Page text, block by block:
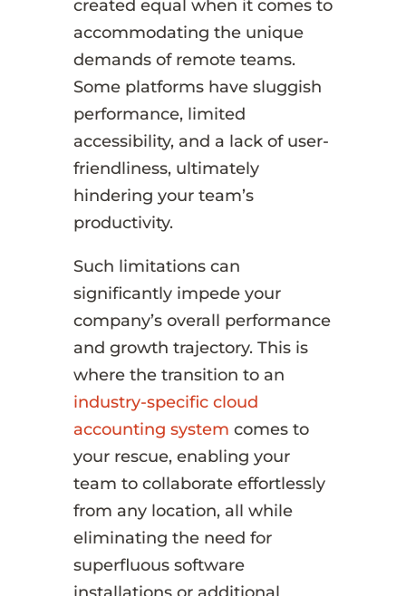
created equal when it comes to
accommodating the unique
demands of remote teams.
Some platforms have sluggish
performance, limited
accessibility, and a lack of user-
friendliness, ultimately
hindering your team’s
productivity.
Such limitations can
significantly impede your
company’s overall performance
and growth trajectory. This is
where the transition to an
industry-specific cloud
accounting system comes to
your rescue, enabling your
team to collaborate effortlessly
from any location, all while
eliminating the need for
superfluous software
installations or additional